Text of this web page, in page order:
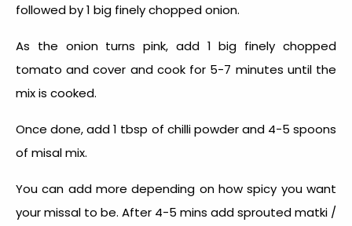
followed by 1 big finely chopped onion.
As the onion turns pink, add 1 big finely chopped
tomato and cover and cook for 5-7 minutes until the
mix is cooked.
Once done, add 1 tbsp of chilli powder and 4-5 spoons
of misal mix.
You can add more depending on how spicy you want
your missal to be. After 4-5 mins add sprouted matki /